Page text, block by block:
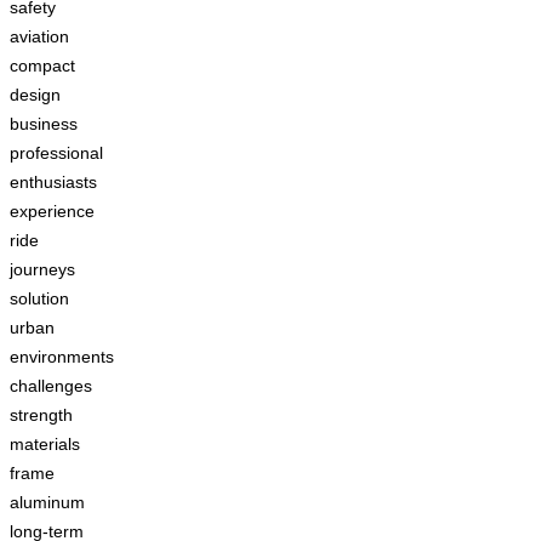
safety
aviation
compact
design
business
professional
enthusiasts
experience
ride
journeys
solution
urban
environments
challenges
strength
materials
frame
aluminum
long-term